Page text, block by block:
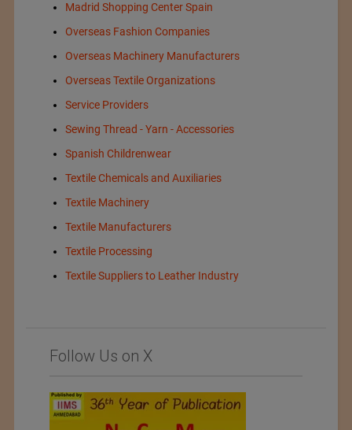
Madrid Shopping Center Spain
Overseas Fashion Companies
Overseas Machinery Manufacturers
Overseas Textile Organizations
Service Providers
Sewing Thread - Yarn - Accessories
Spanish Childrenwear
Textile Chemicals and Auxiliaries
Textile Machinery
Textile Manufacturers
Textile Processing
Textile Suppliers to Leather Industry
Follow Us on X